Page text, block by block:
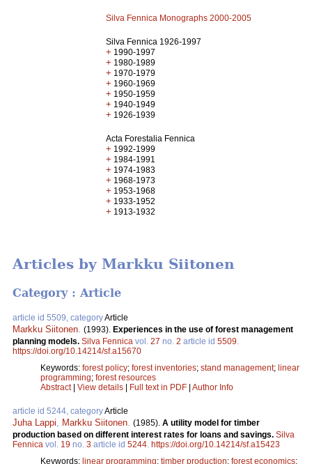
Silva Fennica Monographs 2000-2005
Silva Fennica 1926-1997
+ 1990-1997
+ 1980-1989
+ 1970-1979
+ 1960-1969
+ 1950-1959
+ 1940-1949
+ 1926-1939
Acta Forestalia Fennica
+ 1992-1999
+ 1984-1991
+ 1974-1983
+ 1968-1973
+ 1953-1968
+ 1933-1952
+ 1913-1932
Articles by Markku Siitonen
Category : Article
article id 5509, categoryArticle
Markku Siitonen (1993). Experiences in the use of forest management
planning models. Silva Fennica vol. 27 no. 2 article id 5509
https://doi.org/10.14214/sf.a15670
Keywords: forest policy; forest inventories; stand management; linear
programming; forest resources
Abstract| View details | Full text in PDF | Author Info
article id 5244, categoryArticle
Juha Lappi Markku Siitonen (1985). A utility model for timber
production based on different interest rates for loans and savings. Silva
Fennica vol. 19 no. 3 article id 5244 https://doi.org/10.14214/sf.a15423
Keywords: linear programming; timber production; forest economics;